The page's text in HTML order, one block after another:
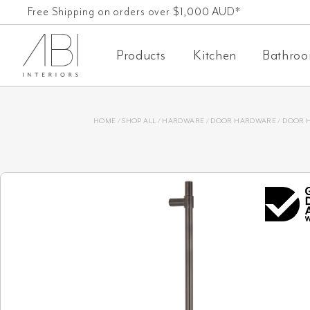
content
Free Shipping on orders over $1,000 AUD*
Products Kitchen
HOME /SHOP ALL / HARDWARE / DOOR HARDWARE / DOOR